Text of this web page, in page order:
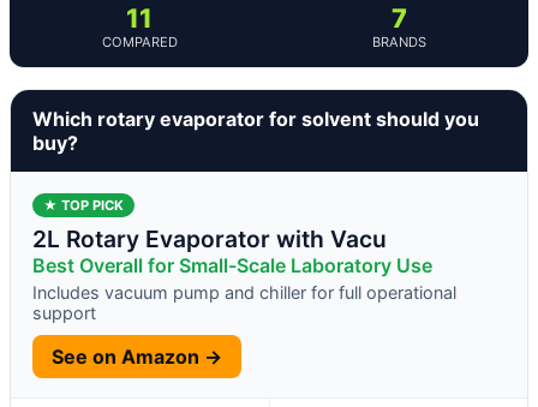
11
COMPARED
7
BRANDS
Which rotary evaporator for solvent should you
buy?
★ TOP PICK
2L Rotary Evaporator with Vacu
Best Overall for Small-Scale Laboratory Use
Includes vacuum pump and chiller for full operational
support
See on Amazon →